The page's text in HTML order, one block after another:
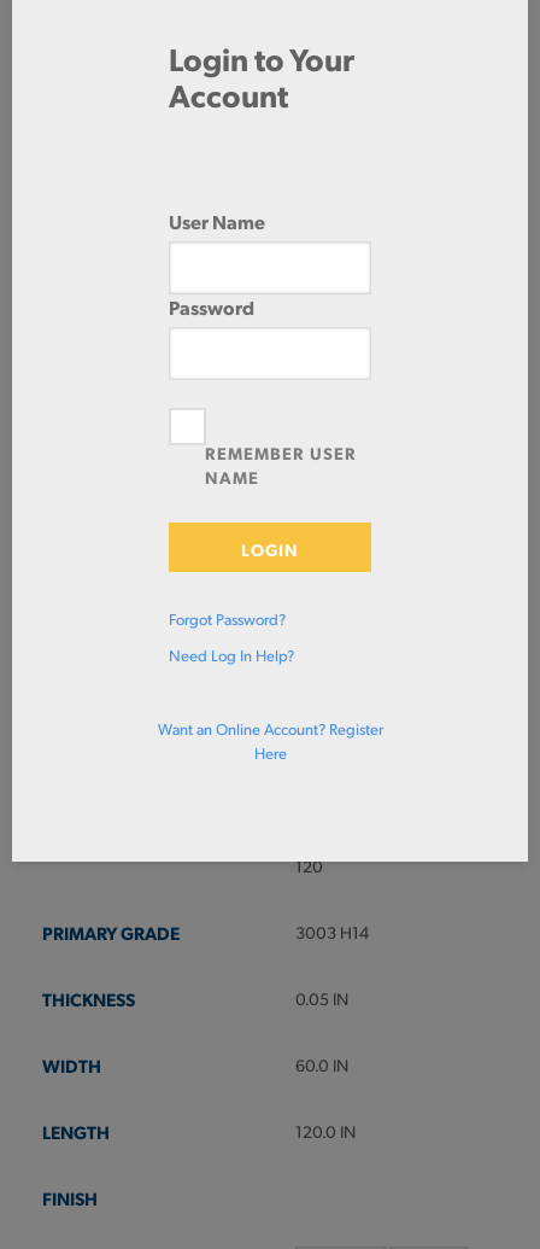
0.09 IN
ADD TO CART
Prices shown in cart
120
3003 H14
0.05 IN
60.0 IN
120.0 IN
Login to Your
Account
User Name
Password
REMEMBER USER
NAME
LOGIN
Forgot Password?
Need Log In Help?
Want an Online Account? Register
Here